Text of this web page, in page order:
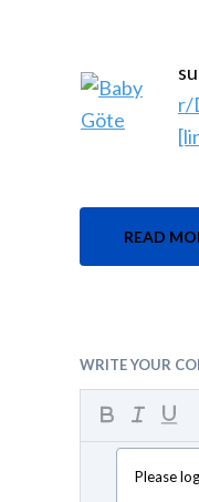
r/
READ
WRITE YOUR
Please